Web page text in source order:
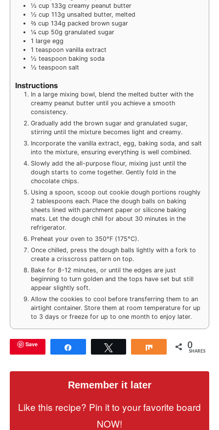
½ cup 133g creamy peanut butter
½ cup 113g unsalted butter, melted
⅔ cup 134g packed brown sugar
¼ cup 50g granulated sugar
1 large egg
1 teaspoon vanilla extract
½ teaspoon baking soda
½ teaspoon salt
Instructions
In a large mixing bowl, blend the melted butter with the
creamy peanut butter until you achieve a smooth
consistency.
Gradually add the brown sugar and granulated sugar,
stirring until the mixture becomes light and creamy.
Incorporate the vanilla extract, egg, baking soda, and salt
into the mixture, ensuring everything is well combined.
Slowly add the all-purpose flour, mixing just until the
dough starts to come together. Gently fold in the
chocolate chips.
Using a spoon, scoop out cookie dough portions roughly
2 tablespoons each. Place the dough balls on baking
sheets lined with parchment paper or silicone baking
mats. Let the dough chill for about 30 minutes in the
refrigerator.
Preheat your oven to 350°F (175°C).
Once chilled, press the dough balls lightly with a fork to
create a crisscross pattern on top.
Bake for 8-12 minutes, or until the edges are just
beginning to turn golden and the tops have set but still
appear slightly soft.
Allow the cookies to cool before transferring them to an
airtight container. Store them at room temperature for up
to 3 days or freeze for up to one month to enjoy later.
Save Share 0
SHARES
Remember it later
Like this recipe? Pin it to your favorite board
NOW!